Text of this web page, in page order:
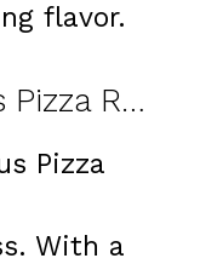
flavor.
Let’s Cook Delicious Pizza Roll-Ups at Home
Pizza
With a